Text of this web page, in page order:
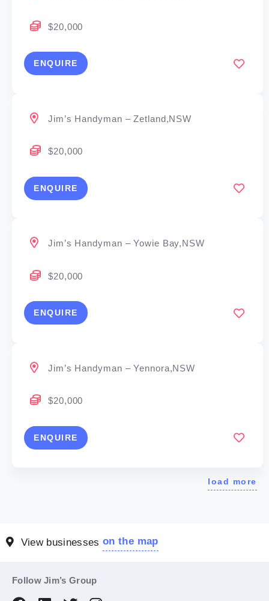
$20,000
ENQUIRE
Jim’s Handyman – Zetland,NSW
$20,000
ENQUIRE
Jim’s Handyman – Yowie Bay,NSW
$20,000
ENQUIRE
Jim’s Handyman – Yennora,NSW
$20,000
ENQUIRE
load more
View businesseson the map
Follow Jim’s Group